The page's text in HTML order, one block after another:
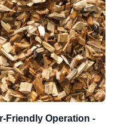
Friendly Operation -